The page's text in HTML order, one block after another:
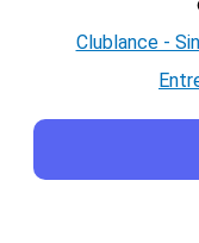
Clublance -